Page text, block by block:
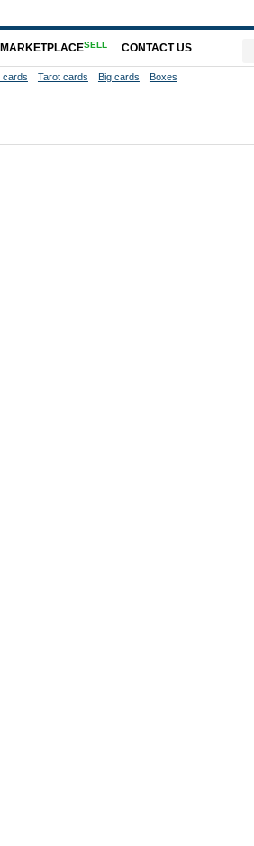
MARKETPLACESELL CONTACT US
cards Tarot cards Big cards Boxes